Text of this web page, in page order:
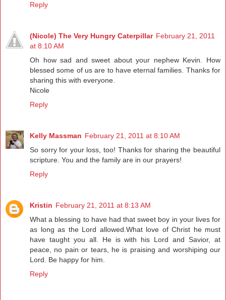
Reply
(Nicole) The Very Hungry Caterpillar February 21, 2011
at 8:10 AM
Oh how sad and sweet about your nephew Kevin. How
blessed some of us are to have eternal families. Thanks for
sharing this with everyone.
Nicole
Reply
Kelly Massman February 21, 2011 at 8:10 AM
So sorry for your loss, too! Thanks for sharing the beautiful
scripture. You and the family are in our prayers!
Reply
Kristin February 21, 2011 at 8:13 AM
What a blessing to have had that sweet boy in your lives for
as long as the Lord allowed.What love of Christ he must
have taught you all. He is with his Lord and Savior, at
peace, no pain or tears, he is praising and worshiping our
Lord. Be happy for him.
Reply